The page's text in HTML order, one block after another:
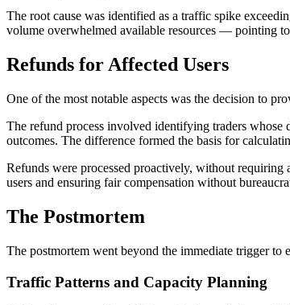
The root cause was identified as a traffic spike
volume overwhelmed available resources — pointing
Refunds for Affected Users
One of the most notable aspects was the decision to
The refund process involved identifying traders whose
outcomes. The difference formed the basis for
Refunds were processed proactively, without
users and ensuring fair compensation without
The Postmortem
The postmortem went beyond the immediate trigger to
Traffic Patterns and Capacity Planning